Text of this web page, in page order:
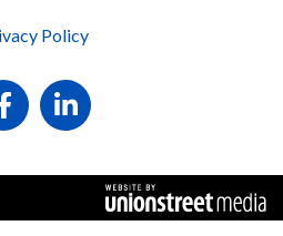
Policy
FacebookLinkedin